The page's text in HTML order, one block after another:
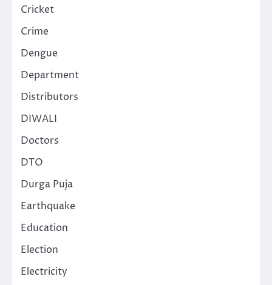
Cricket
Crime
Dengue
Department
Distributors
DIWALI
Doctors
DTO
Durga Puja
Earthquake
Education
Election
Electricity